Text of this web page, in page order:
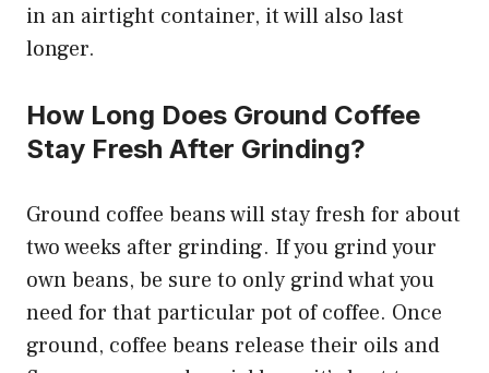
in an airtight container, it will also last
longer.
How Long Does Ground Coffee
Stay Fresh After Grinding?
Ground coffee beans will stay fresh for about
two weeks after grinding. If you grind your
own beans, be sure to only grind what you
need for that particular pot of coffee. Once
ground, coffee beans release their oils and